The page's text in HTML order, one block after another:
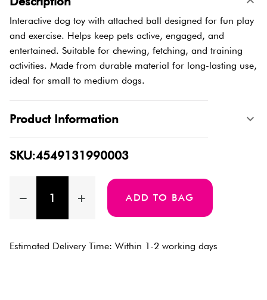
Interactive dog toy with attached ball designed for fun play
and exercise. Helps keep pets active, engaged, and
entertained. Suitable for chewing, fetching, and training
activities. Made from durable material for long-lasting use,
ideal for small to medium dogs.
Product Information
SKU:4549131990003
ADD TO BAG
Estimated Delivery Time: Within 1-2 working days